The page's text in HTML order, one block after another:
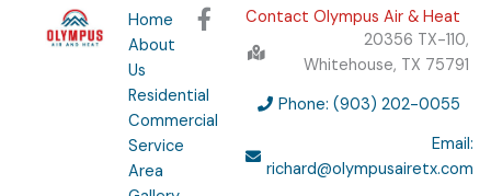
Home
About
Us
Residential
Commercial
Service
Area
F
a
e
b
o
Contact Olympus Air & Heat
20356 TX-110,
Whitehouse, TX 75791
Phone: (903) 202-0055
Email:
richard@olympusairetx.com